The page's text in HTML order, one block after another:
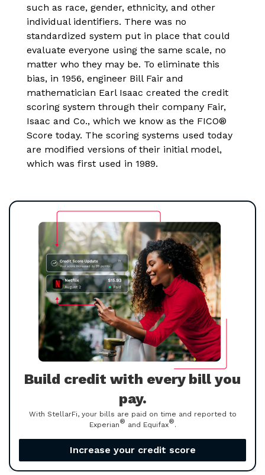
such as race, gender, ethnicity, and other
individual identifiers. There was no
standardized system put in place that could
evaluate everyone using the same scale, no
matter who they may be. To eliminate this
bias, in 1956, engineer Bill Fair and
mathematician Earl Isaac created the credit
scoring system through their company Fair,
Isaac and Co., which we know as the FICO®
Score today. The scoring systems used today
are modified versions of their initial model,
which was first used in 1989.
Build credit with every bill you
pay.
With StellarFi, your bills are paid on time and reported to
Experian® and Equifax®.
Increase your credit score